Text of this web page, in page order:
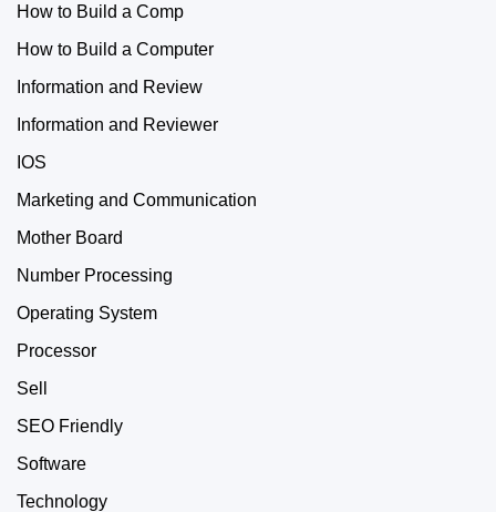
How to Build a Comp
How to Build a Computer
Information and Review
Information and Reviewer
IOS
Marketing and Communication
Mother Board
Number Processing
Operating System
Processor
Sell
SEO Friendly
Software
Technology